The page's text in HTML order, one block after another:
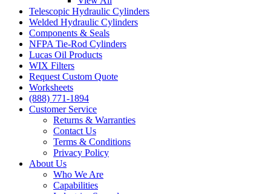
Telescopic Hydraulic Cylinders
Welded Hydraulic Cylinders
Components & Seals
NFPA Tie-Rod Cylinders
Lucas Oil Products
WIX Filters
Request Custom Quote
Worksheets
(888) 771-1894
Customer Service
Returns & Warranties
Contact Us
Terms & Conditions
Privacy Policy
About Us
Who We Are
Capabilities